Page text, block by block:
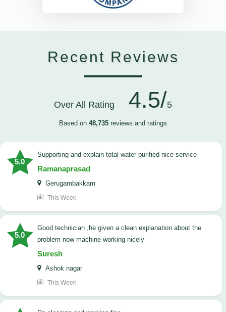
Recent Reviews
Over All Rating 4.5/5
Based on 48,735 reviews and ratings
5.0
Supporting and explain total water purified nice service
Ramanaprasad
Gerugambakkam
This Week
5.0
good technician ,he given a clean explanation about the
problem now machine working nicely
Suresh
Ashok nagar
This Week